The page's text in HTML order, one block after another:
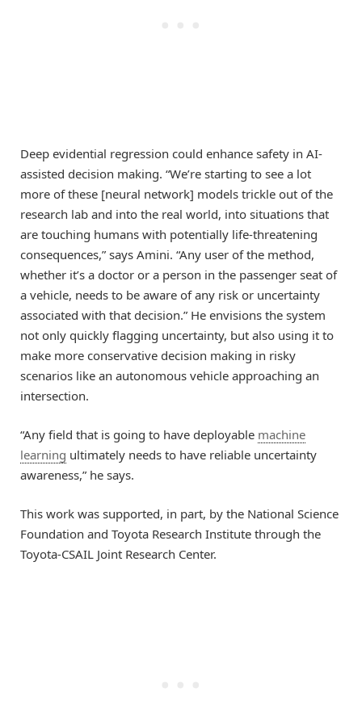
Deep evidential regression could enhance safety in AI-
assisted decision making. “We’re starting to see a lot
more of these [neural network] models trickle out of the
research lab and into the real world, into situations that
are touching humans with potentially life-threatening
consequences,” says Amini. “Any user of the method,
whether it’s a doctor or a person in the passenger seat of
a vehicle, needs to be aware of any risk or uncertainty
associated with that decision.” He envisions the system
not only quickly flagging uncertainty, but also using it to
make more conservative decision making in risky
scenarios like an autonomous vehicle approaching an
intersection.
“Any field that is going to have deployable machine
learning ultimately needs to have reliable uncertainty
awareness,” he says.
This work was supported, in part, by the National Science
Foundation and Toyota Research Institute through the
Toyota-CSAIL Joint Research Center.